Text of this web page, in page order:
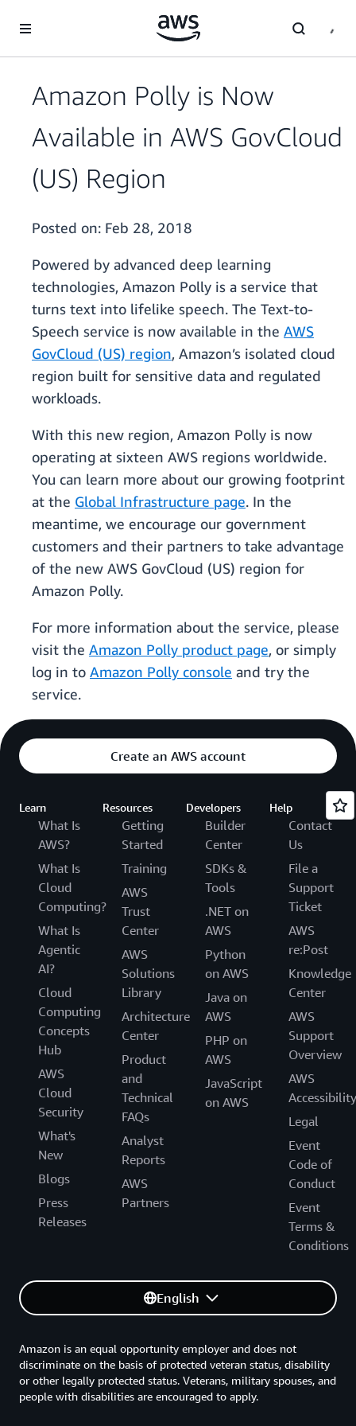
Amazon Polly is Now
Available in AWS GovCloud
(US) Region
Posted on: Feb 28, 2018
Powered by advanced deep learning
technologies, Amazon Polly is a service that
turns text into lifelike speech. The Text-to-
Speech service is now available in the AWS
GovCloud (US) region, Amazon’s isolated cloud
region built for sensitive data and regulated
workloads.
With this new region, Amazon Polly is now
operating at sixteen AWS regions worldwide.
You can learn more about our growing footprint
at the Global Infrastructure page. In the
meantime, we encourage our government
customers and their partners to take advantage
of the new AWS GovCloud (US) region for
Amazon Polly.
For more information about the service, please
visit the Amazon Polly product page, or simply
log in to Amazon Polly console and try the
service.
Create an AWS account
Learn
What Is
AWS?
What Is
Cloud
Computing?
What Is
Agentic
AI?
Cloud
Computing
Concepts
Hub
AWS
Cloud
Security
What's
New
Blogs
Press
Releases
Resources
Getting
Started
Training
AWS
Trust
Center
AWS
Solutions
Library
Architecture
Center
Product
and
Technical
FAQs
Analyst
Reports
AWS
Partners
Developers
Builder
Center
SDKs &
Tools
.NET on
AWS
Python
on AWS
Java on
AWS
PHP on
AWS
JavaScript
on AWS
Help
Contact
Us
File a
Support
Ticket
AWS
re:Post
Knowledge
Center
AWS
Support
Overview
AWS
Accessibility
Legal
Event
Code of
Conduct
Event
Terms &
Conditions
English
Amazon is an equal opportunity employer and does not
discriminate on the basis of protected veteran status, disability
or other legally protected status. Veterans, military spouses, and
people with disabilities are encouraged to apply.